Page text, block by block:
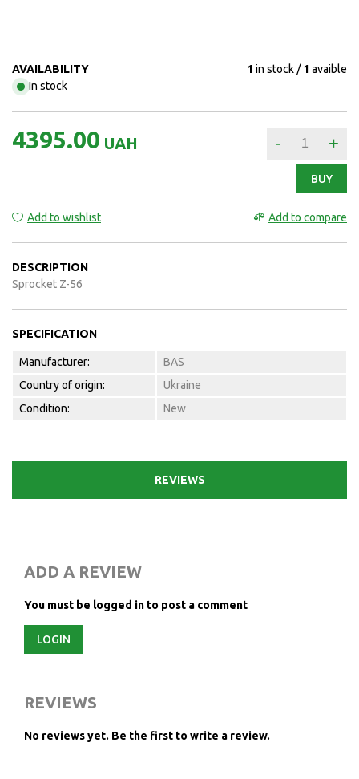
AVAILABILITY
In stock
1 in stock 1 avaible
4395.00 UAH - +
BUY
Add to wishlist Add to compare
DESCRIPTION
Sprocket Z-56
SPECIFICATION
Manufacturer:
BAS
Country of origin:
Ukraine
Condition:
New
REVIEWS
ADD A REVIEW
You must be logged in to post a comment
LOGIN
REVIEWS
No reviews yet. Be the first to write a review.